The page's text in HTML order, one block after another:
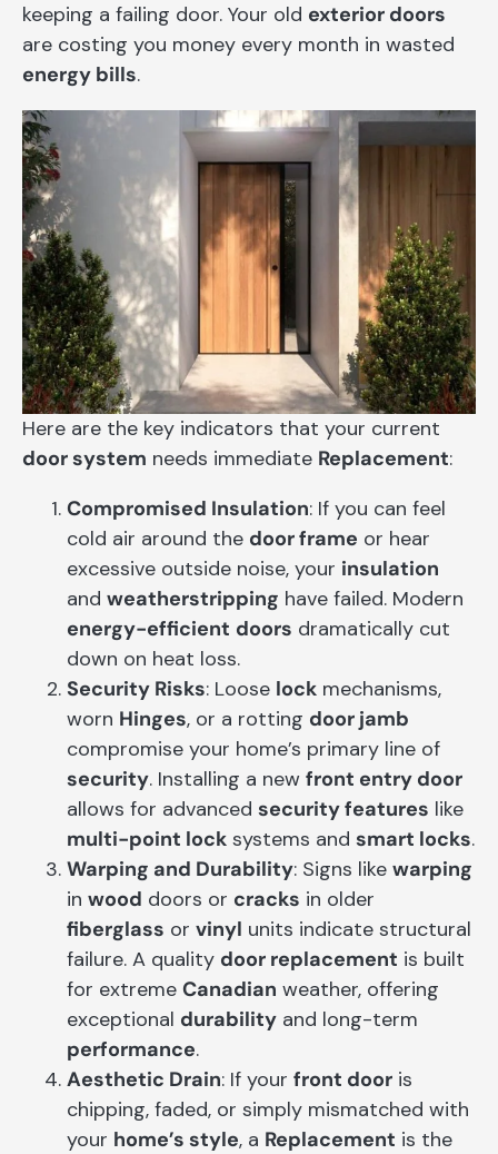
keeping a failing door. Your old exterior doors
are costing you money every month in wasted
energy bills.
Here are the key indicators that your current
door system needs immediate Replacement:
Compromised Insulation: If you can feel
cold air around the door frame or hear
excessive outside noise, your insulation
and weatherstripping have failed. Modern
energy-efficient doors dramatically cut
down on heat loss.
Security Risks: Loose lock mechanisms,
worn Hinges, or a rotting door jamb
compromise your home’s primary line of
security. Installing a new front entry door
allows for advanced security features like
multi-point lock systems and smart locks.
Warping and Durability: Signs like warping
in wood doors or cracks in older
fiberglass or vinyl units indicate structural
failure. A quality door replacement is built
for extreme Canadian weather, offering
exceptional durability and long-term
performance.
Aesthetic Drain: If your front door is
chipping, faded, or simply mismatched with
your home’s style, a Replacement is the